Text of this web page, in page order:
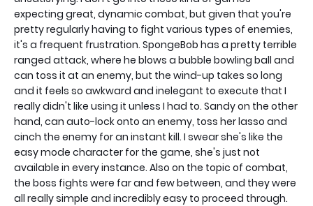
expecting great, dynamic combat, but given that you're
pretty regularly having to fight various types of enemies,
it's a frequent frustration. SpongeBob has a pretty terrible
ranged attack, where he blows a bubble bowling ball and
can toss it at an enemy, but the wind-up takes so long
and it feels so awkward and inelegant to execute that I
really didn't like using it unless I had to. Sandy on the other
hand, can auto-lock onto an enemy, toss her lasso and
cinch the enemy for an instant kill. I swear she's like the
easy mode character for the game, she's just not
available in every instance. Also on the topic of combat,
the boss fights were far and few between, and they were
all really simple and incredibly easy to proceed through.